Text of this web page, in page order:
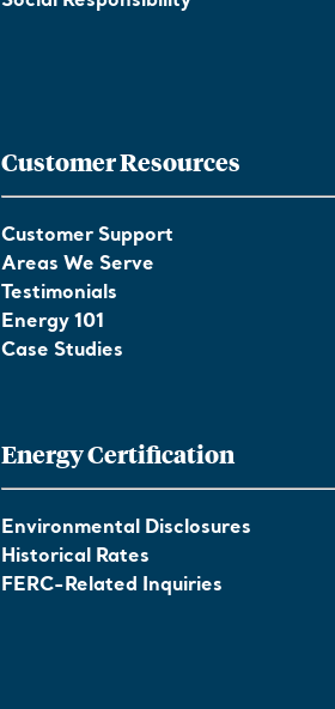
Customer Resources
Customer Support
Areas We Serve
Testimonials
Energy 101
Case Studies
Energy Certification
Environmental Disclosures
Historical Rates
FERC-Related Inquiries